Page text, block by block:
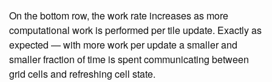
On the bottom row, the work rate increases as more
computational work is performed per tile update. Exactly as
expected — with more work per update a smaller and
smaller fraction of time is spent communicating between
grid cells and refreshing cell state.